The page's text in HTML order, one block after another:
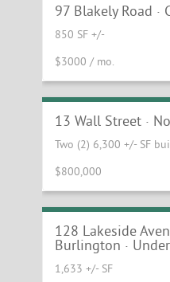
97 Blakely Road ·
850 SF +/-
$3000 / mo.
Downtown
13 Wall Street ·
Two (2) 6,300 +/- SF
$800,000
Innovation Center
128 Lakeside
Burlington ·
1,633 +/- SF